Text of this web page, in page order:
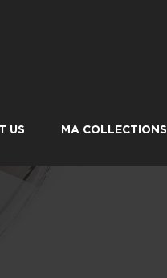
US MA COLLECTIONS